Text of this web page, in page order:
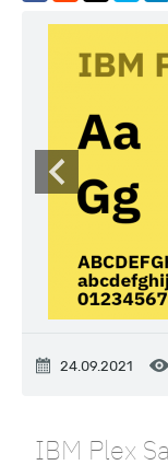
24.09.2021